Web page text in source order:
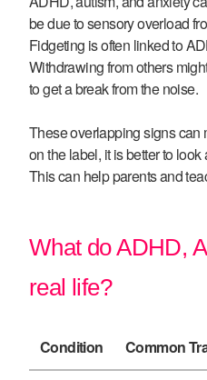
be due to sensory overload
Fidgeting is often linked to
Withdrawing from others
to get a break from the noise.
These overlapping signs can
on the label, it is better to
This can help parents and
What do ADHD,
real life?
Condition Common